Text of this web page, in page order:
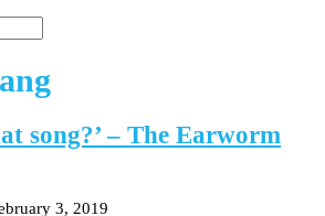
song?’ – The Earworm
3, 2019